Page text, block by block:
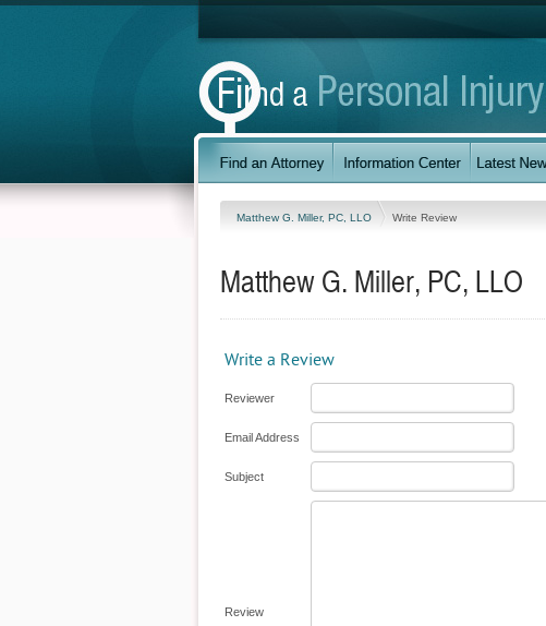
Matthew G. Miller, PC, LLO Write Review
Matthew G. Miller, PC, LLO
Write a Review
Reviewer
Email Address
Subject
Review